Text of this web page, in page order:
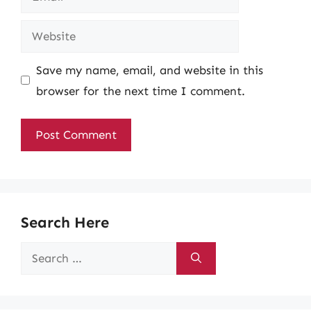
Website
Save my name, email, and website in this
browser for the next time I comment.
Search Here
Search